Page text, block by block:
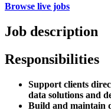
Browse live jobs
Job description
Responsibilities
Support clients
data solutions and
Build and maintain